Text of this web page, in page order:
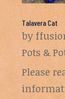
Talavera Cat
by
Pots &
Please